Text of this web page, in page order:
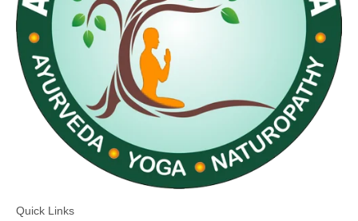
Quick Links